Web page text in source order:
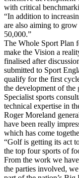
with critical
“In addition to
are also aiming to
50,000.”
The Whole Sport Plan
make the Vision a
finalised after
submitted to Sport
qualify for the first
the development of
Specialist sports
technical expertise in
Roger Moreland
have been really
which has come
“Golf is getting its act
the top four sports of
From the work we
the parties involved,